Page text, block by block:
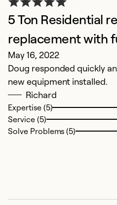
5 Ton Residential
replacement with
May 16, 2022
Doug responded quickly
new equipment installed.
Richard
Expertise (5)
Service (5)
Solve Problems (5)